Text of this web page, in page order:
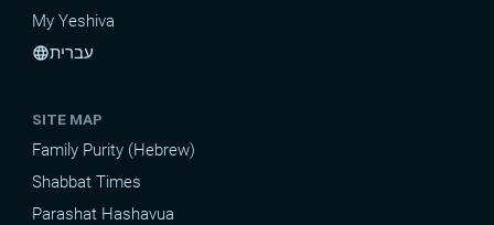
My Yeshiva
languageעברית
SITE MAP
Family Purity (Hebrew)
Shabbat Times
Parashat Hashavua